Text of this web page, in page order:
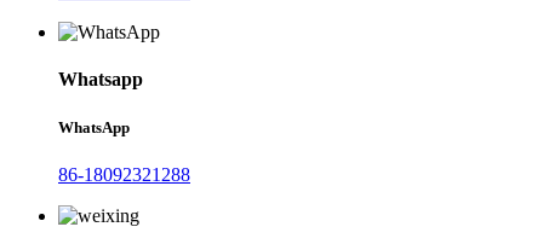
Whatsapp
WhatsApp
86-18092321288